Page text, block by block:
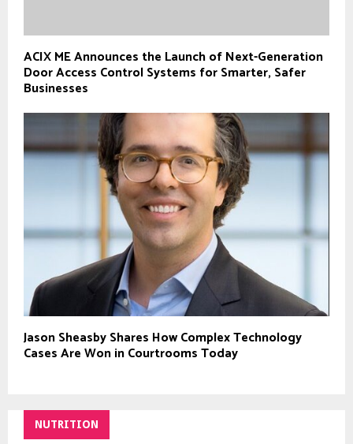
ACIX ME Announces the Launch of Next-Generation
Door Access Control Systems for Smarter, Safer
Businesses
Jason Sheasby Shares How Complex Technology
Cases Are Won in Courtrooms Today
NUTRITION